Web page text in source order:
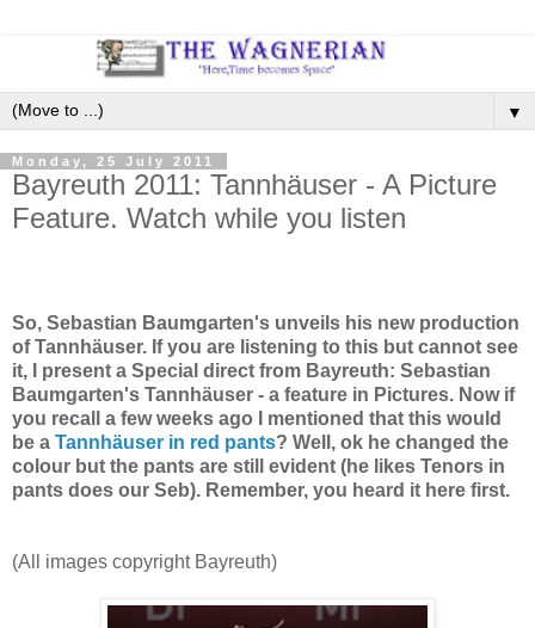
▼
Monday, 25 July 2011
Bayreuth 2011: Tannhäuser - A Picture
Feature. Watch while you listen
So, Sebastian Baumgarten's unveils his new production
of Tannhäuser. If you are listening to this but cannot see
it, I present a Special direct from Bayreuth: Sebastian
Baumgarten's Tannhäuser - a feature in Pictures. Now if
you recall a few weeks ago I mentioned that this would
be a Tannhäuser in red pants? Well, ok he changed the
colour but the pants are still evident (he likes Tenors in
pants does our Seb). Remember, you heard it here first.
(All images copyright Bayreuth)